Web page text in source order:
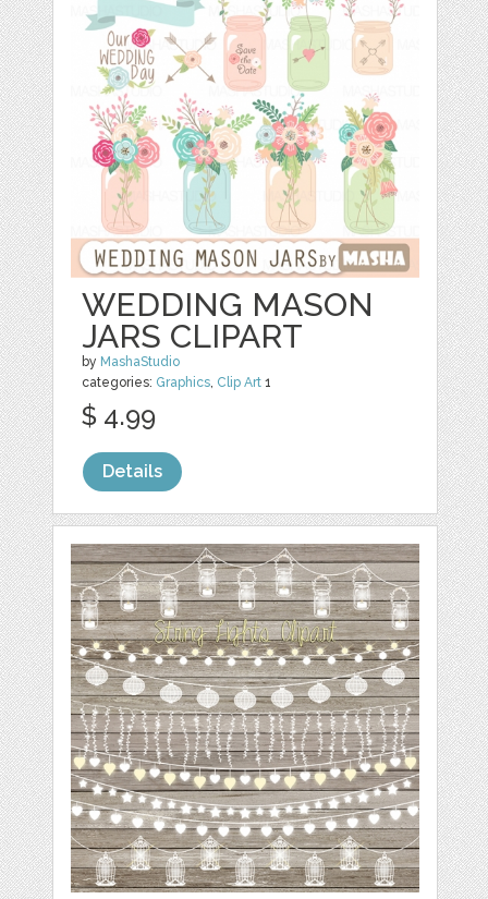
WEDDING MASON
JARS CLIPART
by MashaStudio
categories: Graphics, Clip Art 1
$ 4.99
Details